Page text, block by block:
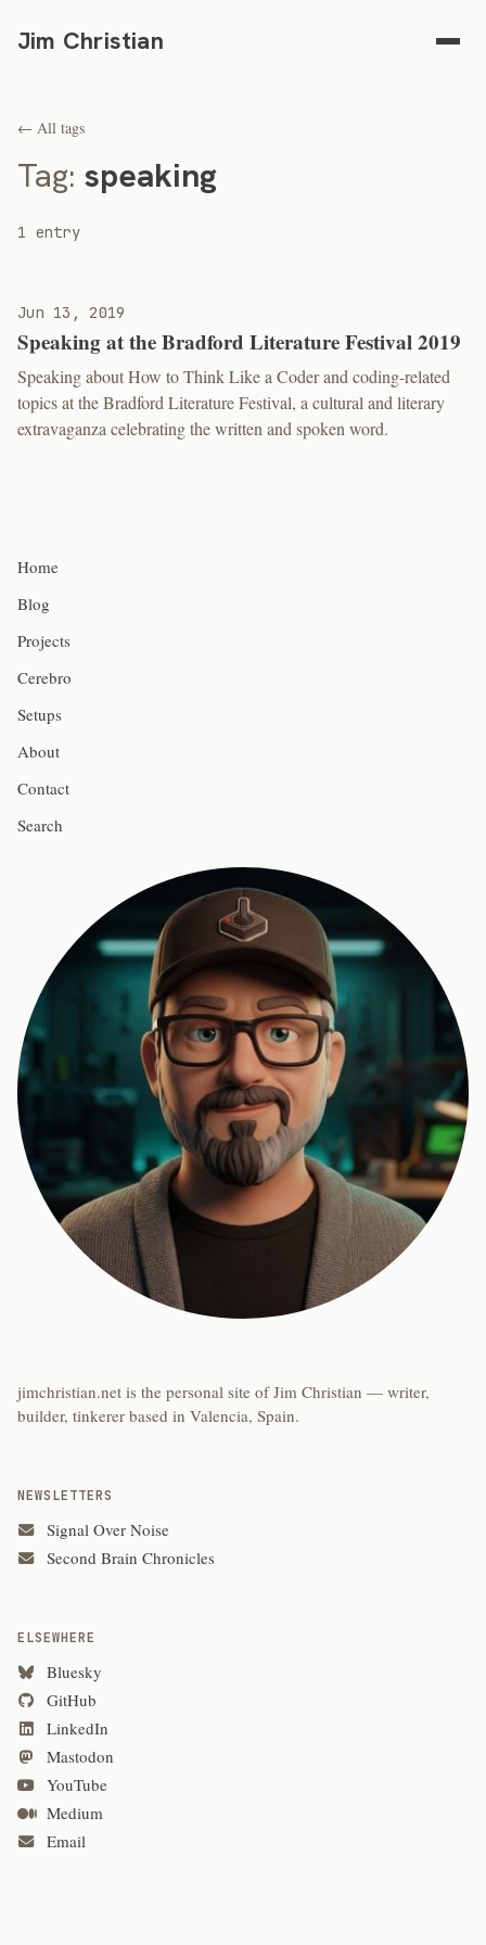
Jim Christian
← All tags
Tag: speaking
1 entry
Jun 13, 2019
Speaking at the Bradford Literature Festival 2019
Speaking about How to Think Like a Coder and coding-related
topics at the Bradford Literature Festival, a cultural and literary
extravaganza celebrating the written and spoken word.
Home
Blog
Projects
Cerebro
Setups
About
Contact
Search
jimchristian.net is the personal site of Jim Christian — writer,
builder, tinkerer based in Valencia, Spain.
NEWSLETTERS
Signal Over Noise
Second Brain Chronicles
ELSEWHERE
Bluesky
GitHub
LinkedIn
Mastodon
YouTube
Medium
Email